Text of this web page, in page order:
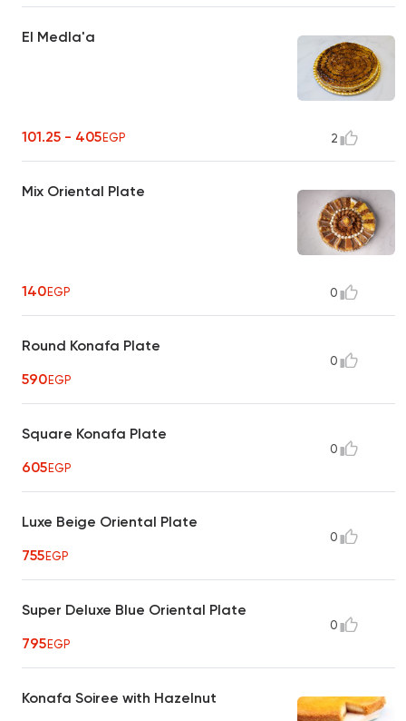
El Medla'a
101.25 - 405EGP 2
Mix Oriental Plate
140EGP 0
Round Konafa Plate
590EGP
0
Square Konafa Plate
605EGP
0
Luxe Beige Oriental Plate
755EGP
0
Super Deluxe Blue Oriental Plate
795EGP
0
Konafa Soiree with Hazelnut